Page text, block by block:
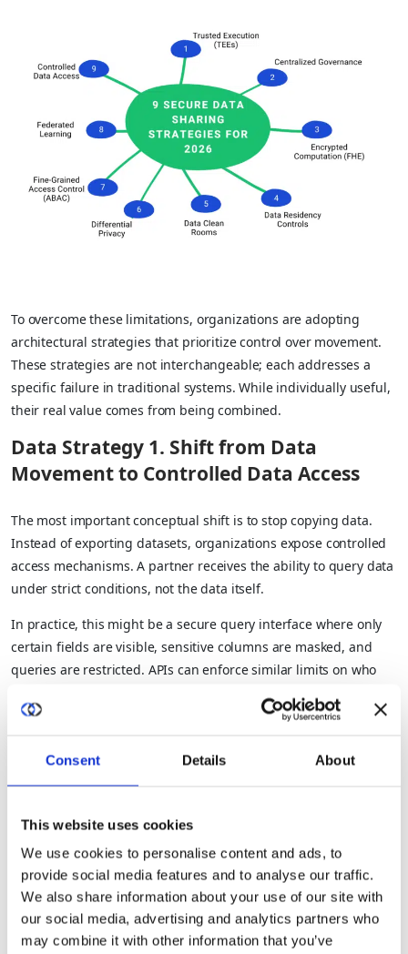
Consent Details About
This website uses cookies
We use cookies to personalise content and ads, to
provide social media features and to analyse our traffic.
We also share information about your use of our site with
our social media, advertising and analytics partners who
may combine it with other information that you’ve
To overcome these limitations, organizations are adopting
architectural strategies that prioritize control over movement.
These strategies are not interchangeable; each addresses a
specific failure in traditional systems. While individually useful,
their real value comes from being combined.
Data Strategy 1. Shift from Data
Movement to Controlled Data Access
The most important conceptual shift is to stop copying data.
Instead of exporting datasets, organizations expose controlled
access mechanisms. A partner receives the ability to query data
under strict conditions, not the data itself.
In practice, this might be a secure query interface where only
certain fields are visible, sensitive columns are masked, and
queries are restricted. APIs can enforce similar limits on who
original environment, where policies can be enforced
interaction can be logged.
with convenience features like bulk exports or unrestricted
risks revert to those of traditional sharing.
Data Strategy 2. Use Trusted Execution
Environments (TEEs) for Sensitive